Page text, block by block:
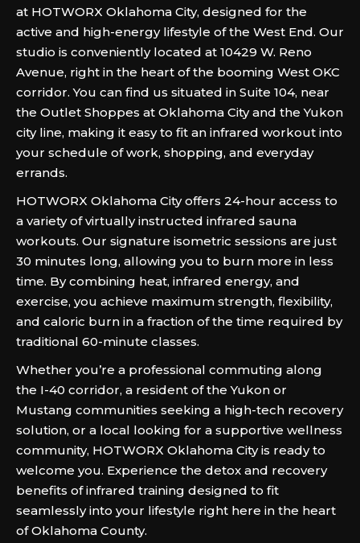
at HOTWORX Oklahoma City, designed for the
active and high-energy lifestyle of the West End. Our
studio is conveniently located at 10429 W. Reno
Avenue, right in the heart of the booming West OKC
corridor. You can find us situated in Suite 104, near
the Outlet Shoppes at Oklahoma City and the Yukon
city line, making it easy to fit an infrared workout into
your schedule of work, shopping, and everyday
errands.
HOTWORX Oklahoma City offers 24-hour access to
a variety of virtually instructed infrared sauna
workouts. Our signature isometric sessions are just
30 minutes long, allowing you to burn more in less
time. By combining heat, infrared energy, and
exercise, you achieve maximum strength, flexibility,
and caloric burn in a fraction of the time required by
traditional 60-minute classes.
Whether you’re a professional commuting along
the I-40 corridor, a resident of the Yukon or
Mustang communities seeking a high-tech recovery
solution, or a local looking for a supportive wellness
community, HOTWORX Oklahoma City is ready to
welcome you. Experience the detox and recovery
benefits of infrared training designed to fit
seamlessly into your lifestyle right here in the heart
of Oklahoma County.